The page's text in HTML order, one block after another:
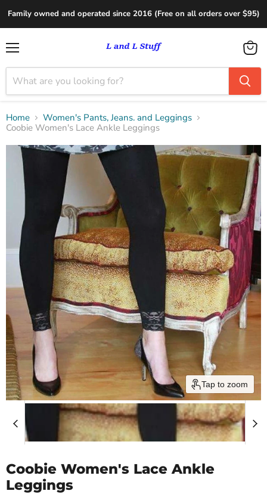
Family owned and operated since 2016 (Free on all orders over $95)
View
cart
Home
Women's Pants, Jeans. and Leggings
Coobie Women's Lace Ankle Leggings
Tap to zoom
Coobie Women's Lace Ankle
Leggings